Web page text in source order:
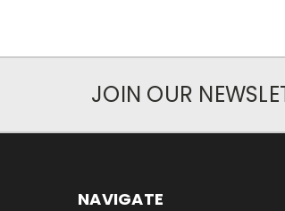
JOIN OUR
NAVIGATE